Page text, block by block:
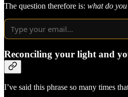
The question therefore is: what do
Reconciling your light and
I’ve said this phrase so many times